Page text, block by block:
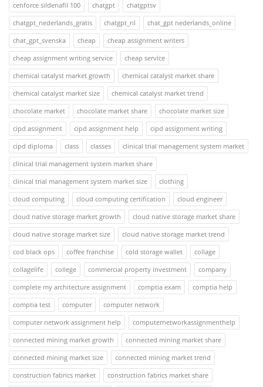
cenforce sildenafil 100
chatgpt
chatgptsv
chatgpt_nederlands_gratis
chatgpt_nl
chat_gpt nederlands_online
chat_gpt_svenska
cheap
cheap assignment writers
cheap assignment writing service
cheap service
chemical catalyst market growth
chemical catalyst market share
chemical catalyst market size
chemical catalyst market trend
chocolate market
chocolate market share
chocolate market size
cipd assignment
cipd assignment help
cipd assignment writing
cipd diploma
class classes
clinical trial management system market
clinical trial management system market share
clinical trial management system market size
clothing
cloud computing
cloud computing certification
cloud engineer
cloud native storage market growth
cloud native storage market share
cloud native storage market size
cloud native storage market trend
cod black ops
coffee franchise cold storage wallet
collage
collagelife
college commercial property investment
company
complete my architecture assignment
comptia exam
comptia help
comptia test
computer
computer network
computer network assignment help
computernetworkassignmenthelp
connected mining market growth
connected mining market share
connected mining market size
connected mining market trend
construction fabrics market
construction fabrics market share